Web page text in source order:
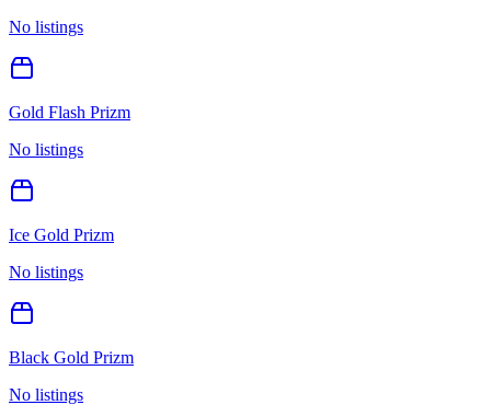
No listings
Gold Flash Prizm
No listings
Ice Gold Prizm
No listings
Black Gold Prizm
No listings